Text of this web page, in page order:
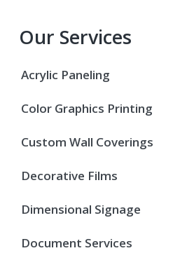
Our Services
Acrylic Paneling
Color Graphics Printing
Custom Wall Coverings
Decorative Films
Dimensional Signage
Document Services